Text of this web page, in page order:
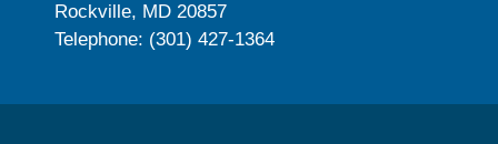
Rockville, MD 20857
Telephone: (301) 427-1364